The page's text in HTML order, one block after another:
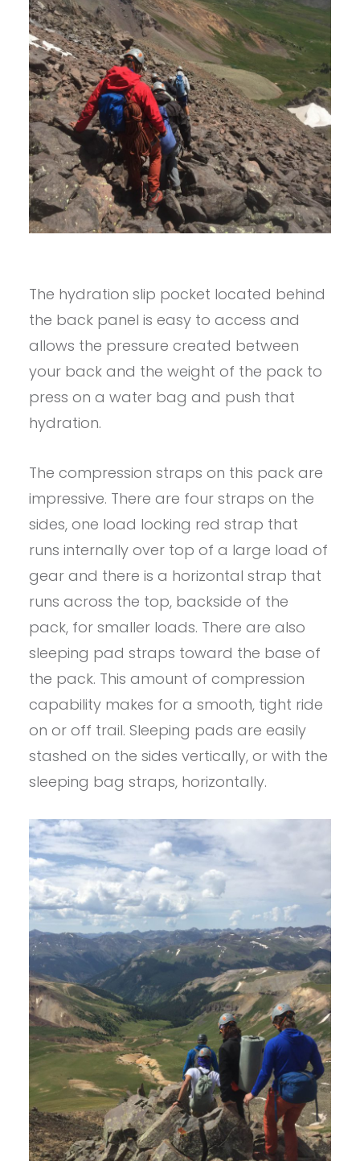
The hydration slip pocket located behind
the back panel is easy to access and
allows the pressure created between
your back and the weight of the pack to
press on a water bag and push that
hydration.
The compression straps on this pack are
impressive. There are four straps on the
sides, one load locking red strap that
runs internally over top of a large load of
gear and there is a horizontal strap that
runs across the top, backside of the
pack, for smaller loads. There are also
sleeping pad straps toward the base of
the pack. This amount of compression
capability makes for a smooth, tight ride
on or off trail. Sleeping pads are easily
stashed on the sides vertically, or with the
sleeping bag straps, horizontally.